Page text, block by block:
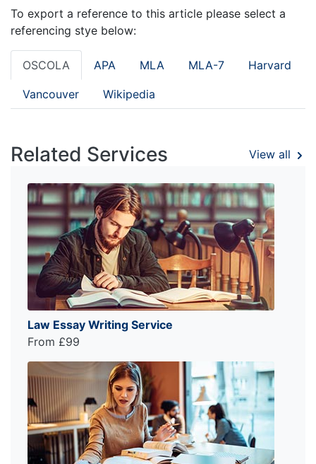
To export a reference to this article please select a
referencing stye below:
OSCOLA APA MLA MLA-7 Harvard
Vancouver Wikipedia
Related Services View all
Law Essay Writing Service
From £99